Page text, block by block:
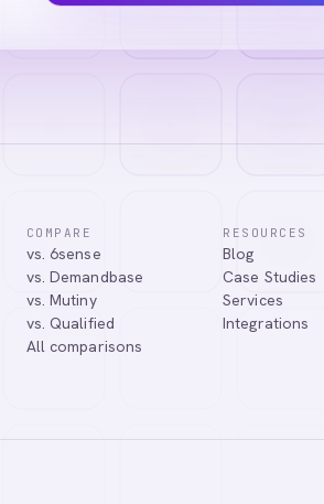
COMPARE
vs. 6sense
vs. Demandbase
vs. Mutiny
vs. Qualified
All comparisons
RESOURCES
Blog
Case Studies
Services
Integrations